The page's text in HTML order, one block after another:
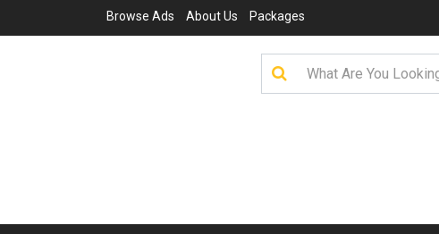
Browse Ads About Us Packages